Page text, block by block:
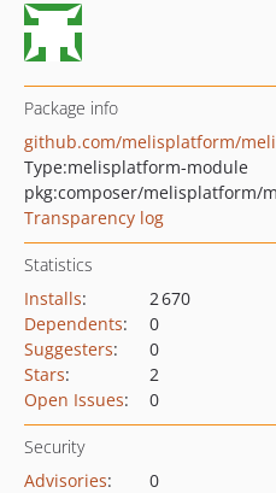
Package info
github.com/melisplatform/
Type:melisplatform-module
pkg:composer/melisplatform/
Transparency log
Statistics
Installs:
2 670
Dependents:
0
Suggesters:
0
Stars:
2
Open Issues: 0
Security
Advisories:
0